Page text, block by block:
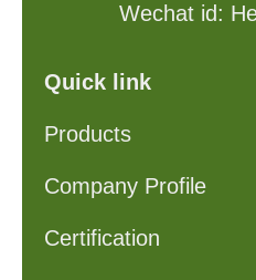
Wechat id:
Quick link
Products
Company Profile
Certification